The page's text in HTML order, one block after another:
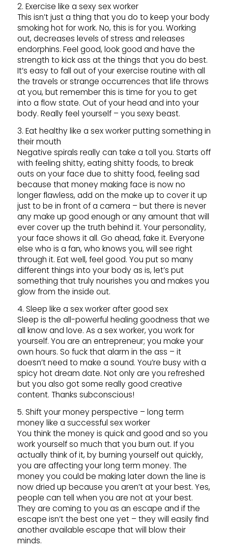
2. Exercise like a sexy sex worker
This isn’t just a thing that you do to keep your body
smoking hot for work. No, this is for you. Working
out, decreases levels of stress and releases
endorphins. Feel good, look good and have the
strength to kick ass at the things that you do best.
It’s easy to fall out of your exercise routine with all
the travels or strange occurrences that life throws
at you, but remember this is time for you to get
into a flow state. Out of your head and into your
body. Really feel yourself – you sexy beast.
3. Eat healthy like a sex worker putting something in
their mouth
Negative spirals really can take a toll you. Starts off
with feeling shitty, eating shitty foods, to break
outs on your face due to shitty food, feeling sad
because that money making face is now no
longer flawless, add on the make up to cover it up
just to be in front of a camera – but there is never
any make up good enough or any amount that will
ever cover up the truth behind it. Your personality,
your face shows it all. Go ahead, fake it. Everyone
else who is a fan, who knows you, will see right
through it. Eat well, feel good. You put so many
different things into your body as is, let’s put
something that truly nourishes you and makes you
glow from the inside out.
4. Sleep like a sex worker after good sex
Sleep is the all-powerful healing goodness that we
all know and love. As a sex worker, you work for
yourself. You are an entrepreneur; you make your
own hours. So fuck that alarm in the ass – it
doesn’t need to make a sound. You’re busy with a
spicy hot dream date. Not only are you refreshed
but you also got some really good creative
content. Thanks subconscious!
5. Shift your money perspective – long term
money like a successful sex worker
You think the money is quick and good and so you
work yourself so much that you burn out. If you
actually think of it, by burning yourself out quickly,
you are affecting your long term money. The
money you could be making later down the line is
now dried up because you aren’t at your best. Yes,
people can tell when you are not at your best.
They are coming to you as an escape and if the
escape isn’t the best one yet – they will easily find
another available escape that will blow their
minds.